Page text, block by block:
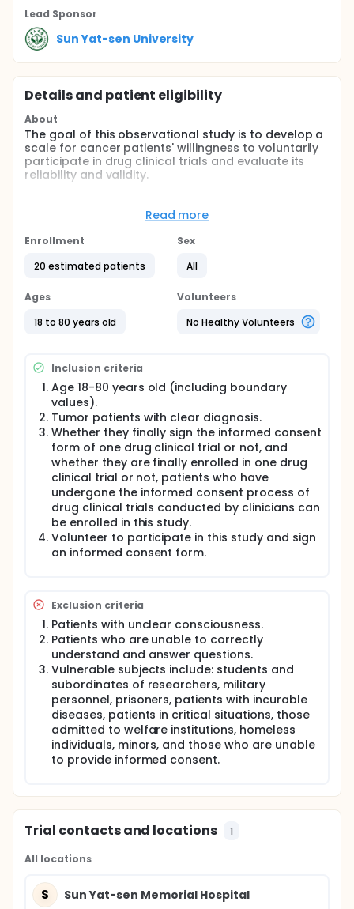
Lead Sponsor
Sun Yat-sen University
Details and patient eligibility
About
The goal of this observational study is to develop a
scale for cancer patients' willingness to voluntarily
participate in drug clinical trials and evaluate its
reliability and validity.
Age 18-80 years old (including boundary values).
Whether they finally sign the informed consent
whether they are finally enrolled in one drug
clinical trial or not, patients who have undergone
the informed consent process of drug clinical
Volunteer to participate in this study and sign an
informed consent form.
Exclusion Criteria:
Patients with unclear consciousness.
Patients who are unable to correctly understand
and answer questions.
Vulnerable subjects include: students and
subordinates of researchers, military personnel,
prisoners, patients with incurable diseases,
patients in critical situations, those admitted to
welfare institutions, homeless individuals, minors,
and those who are unable to provide informed
Read more
Enrollment
20 estimated patients
Sex
All
Ages
18 to 80 years old
Volunteers
No Healthy Volunteers
Inclusion criteria
Age 18-80 years old (including boundary
values).
Tumor patients with clear diagnosis.
Whether they finally sign the informed consent
form of one drug clinical trial or not, and
whether they are finally enrolled in one drug
clinical trial or not, patients who have
undergone the informed consent process of
drug clinical trials conducted by clinicians can
be enrolled in this study.
Volunteer to participate in this study and sign
an informed consent form.
Exclusion criteria
Patients with unclear consciousness.
Patients who are unable to correctly
understand and answer questions.
Vulnerable subjects include: students and
subordinates of researchers, military
personnel, prisoners, patients with incurable
diseases, patients in critical situations, those
admitted to welfare institutions, homeless
individuals, minors, and those who are unable
to provide informed consent.
Trial contacts and locations 1
All locations
S Sun Yat-sen Memorial Hospital